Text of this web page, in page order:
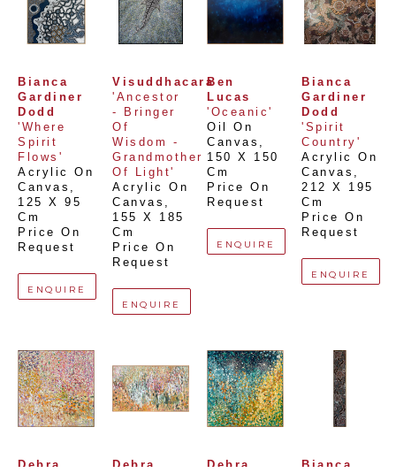
Bianca
Gardiner
Dodd
'Where
Spirit
Flows'
Acrylic On
Canvas
125 X 95
Cm
Price On
Request
ENQUIRE
Visuddhacara
'Ancestor
- Bringer
Of
Wisdom -
Grandmother
Of Light'
Acrylic On
Canvas
155 X 185
Cm
Price On
Request
ENQUIRE
Ben
Lucas
'Oceanic'
Oil On
Canvas
150 X 150
Cm
Price On
Request
ENQUIRE
Bianca
Gardiner
Dodd
'Spirit
Country'
Acrylic On
Canvas
212 X 195
Cm
Price On
Request
ENQUIRE
Debra Debra Debra Bianca